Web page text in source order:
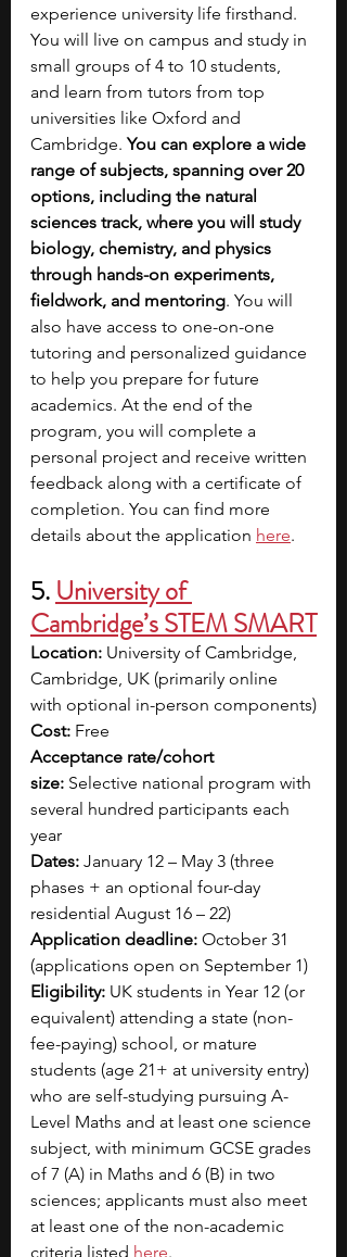
experience university life firsthand.
You will live on campus and study in
small groups of 4 to 10 students,
and learn from tutors from top
universities like Oxford and
Cambridge. You can explore a wide
range of subjects, spanning over 20
options, including the natural
sciences track, where you will study
biology, chemistry, and physics
through hands-on experiments,
fieldwork, and mentoring. You will
also have access to one-on-one
tutoring and personalized guidance
to help you prepare for future
academics. At the end of the
program, you will complete a
personal project and receive written
feedback along with a certificate of
completion. You can find more
details about the application here.
5. University of
Cambridge’s STEM SMART
Location: University of Cambridge,
Cambridge, UK (primarily online
with optional in-person components)
Cost: Free
Acceptance rate/cohort
size: Selective national program with
several hundred participants each
year
Dates: January 12 – May 3 (three
phases + an optional four-day
residential August 16 – 22)
Application deadline: October 31
(applications open on September 1)
Eligibility: UK students in Year 12 (or
equivalent) attending a state (non-
fee-paying) school, or mature
students (age 21+ at university entry)
who are self-studying pursuing A-
Level Maths and at least one science
subject, with minimum GCSE grades
of 7 (A) in Maths and 6 (B) in two
sciences; applicants must also meet
at least one of the non-academic
criteria listed here.